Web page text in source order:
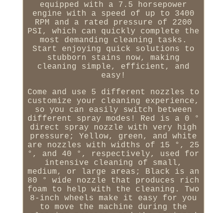
equipped with a 7.5 horsepower
engine with a speed of up to 3400
RPM and a rated pressure of 2200
PSI, which can quickly complete the
most demanding cleaning tasks.
Start enjoying quick solutions to
stubborn stains now, making
cleaning simple, efficient, and
easy!
Come and use 5 different nozzles to
customize your cleaning experience,
so you can easily switch between
different spray modes! Red is a 0 °
direct spray nozzle with very high
pressure; Yellow, green, and white
are nozzles with widths of 15 °, 25
°, and 40 °, respectively, used for
intensive cleaning of small,
medium, or large areas; Black is an
80 ° wide nozzle that produces rich
foam to help with the cleaning. Two
8-inch wheels make it easy for you
to move the machine during the